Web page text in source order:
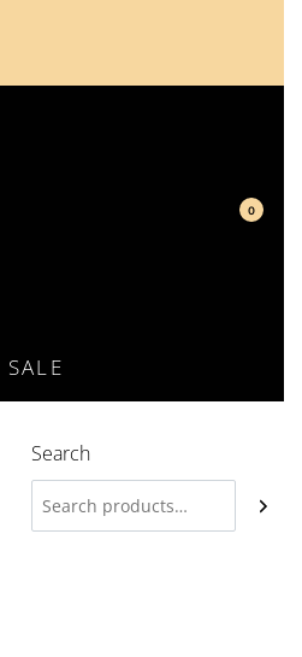
0
SALE
Search